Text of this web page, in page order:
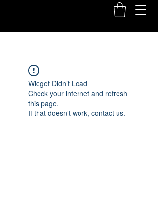
Widget Didn’t Load
Check your internet and refresh
this page.
If that doesn’t work, contact us.